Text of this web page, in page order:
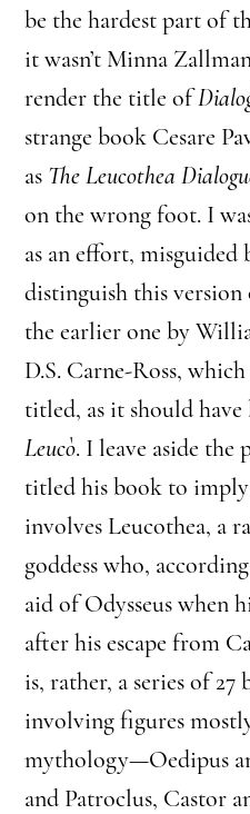
be the hardest part of
it wasn’t Minna
render the title of
strange book Cesare
as The Leucothea
on the wrong foot. I
as an effort, misguided
distinguish this version
the earlier one by
D.S. Carne-Ross,
titled, as it should
Leucò. I leave aside the
titled his book to
involves Leucothea, a
goddess who,
aid of Odysseus when
after his escape from
is, rather, a series of 27
involving figures
mythology—Oedipus
and Patroclus, Castor